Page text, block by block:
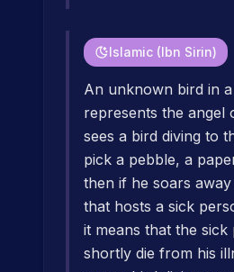
Islamic (Ibn Sirin)
An unknown bird in
represents the angel
sees a bird diving to
pick a pebble, a
then if he soars
that hosts a sick
it means that the sick
shortly die from his